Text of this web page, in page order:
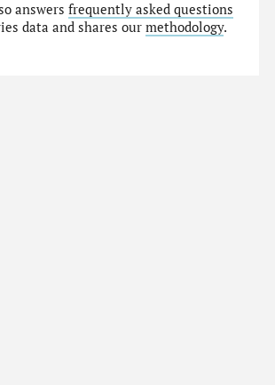
answersfrequently asked questions
data and shares ourmethodology.